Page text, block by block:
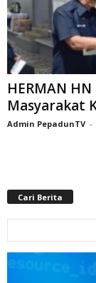
HERMAN
Masyarakat
Admin PepadunTV -
Cari Berita